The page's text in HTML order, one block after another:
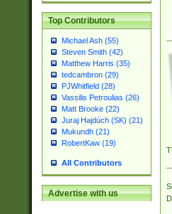
Top Contributors
Michael Ash (55)
Steven Smith (42)
Matthew Harris (35)
tedcambron (29)
PJWhitfield (28)
Vassilis Petroulias (26)
Matt Brooke (22)
Juraj Hajdúch (SK) (21)
Mukundh (21)
RobertKaw (19)
All Contributors
Advertise with us